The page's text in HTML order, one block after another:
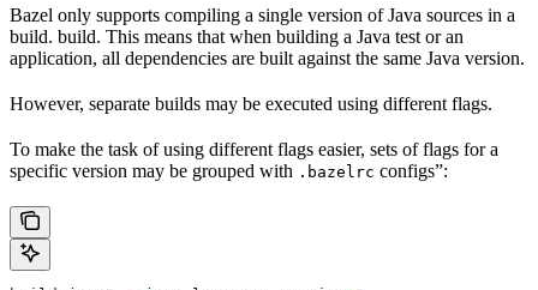
Bazel only supports compiling a single version of Java sources in a
build. build. This means that when building a Java test or an
application, all dependencies are built against the same Java version.
However, separate builds may be executed using different flags.
To make the task of using different flags easier, sets of flags for a
specific version may be grouped with .bazelrc configs”: